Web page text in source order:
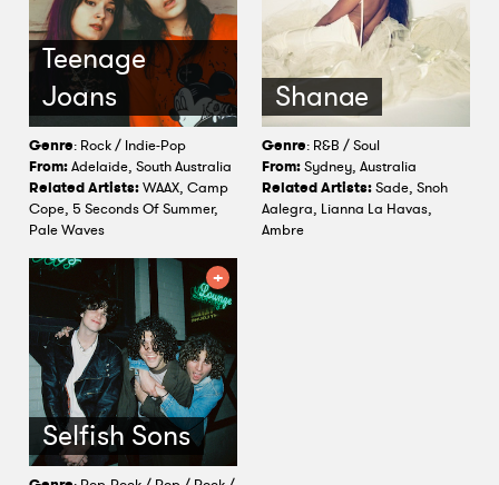
Teenage
Joans
Genre: Rock / Indie-Pop
From:Adelaide, South Australia
Related Artists:WAAX, Camp
Cope, 5 Seconds Of Summer,
Pale Waves
Shanae
Genre: R&B / Soul
From:Sydney, Australia
Related Artists:Sade, Snoh
Aalegra, Lianna La Havas,
Ambre
Selfish Sons